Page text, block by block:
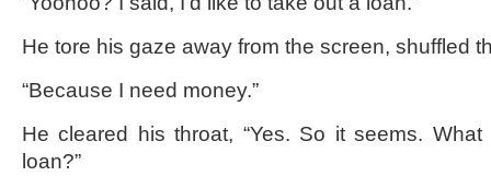
He tore his gaze away from the screen, shuffled
“Because I need money.”
He cleared his throat, “Yes. So it seems.
loan?”